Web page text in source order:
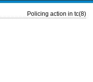
Policing action in tc(8)